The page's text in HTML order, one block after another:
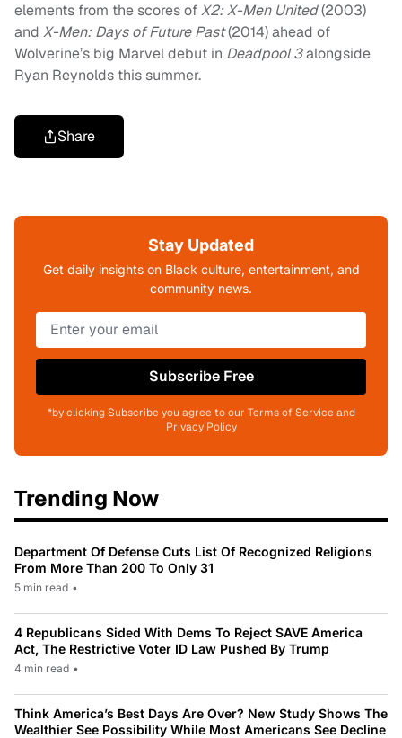
elements from the scores ofX2: X-Men United(2003)
and X-Men: Days of Future Past(2014) ahead of
Wolverine’s big Marvel debut in Deadpool 3alongside
Ryan Reynolds this summer.
Share
Stay Updated
Get daily insights on Black culture, entertainment, and
community news.
Subscribe Free
*by clicking Subscribe you agree to our Terms of Service and
Privacy Policy
Trending Now
Department Of Defense Cuts List Of Recognized Religions
From More Than 200 To Only 31
5 min read •
4 Republicans Sided With Dems To Reject SAVE America
Act, The Restrictive Voter ID Law Pushed By Trump
4 min read •
Think America’s Best Days Are Over? New Study Shows The
Wealthier See Possibility While Most Americans See Decline